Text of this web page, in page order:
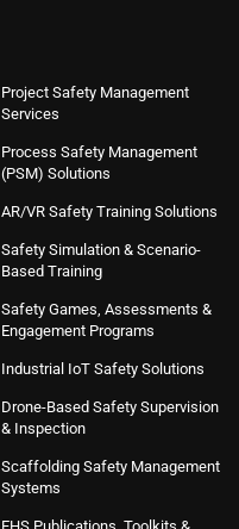
Project Safety Management
Services
Process Safety Management
(PSM) Solutions
AR/VR Safety Training Solutions
Safety Simulation & Scenario-
Based Training
Safety Games, Assessments &
Engagement Programs
Industrial IoT Safety Solutions
Drone-Based Safety Supervision
& Inspection
Scaffolding Safety Management
Systems